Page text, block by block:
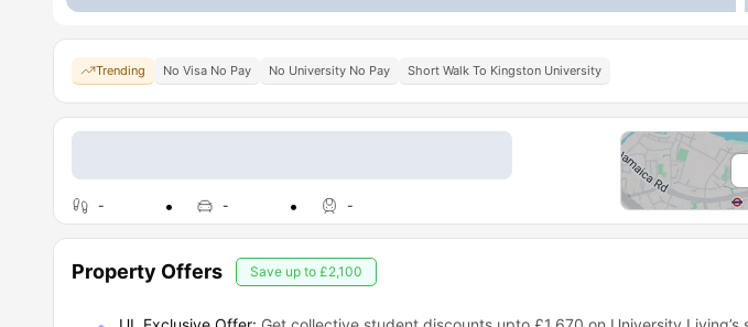
Trending No Visa No Pay No University No Pay Short Walk To Kingston University
- - -
Property Offers Save up to £2,100